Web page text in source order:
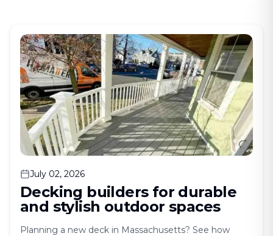
July 02, 2026
Decking builders for durable
and stylish outdoor spaces
Planning a new deck in Massachusetts? See how